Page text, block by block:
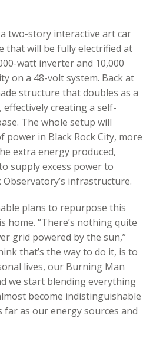
two-story interactive art car
that will be fully electrified at
watt inverter and 10,000
on a 48-volt system. Back at
structure that doubles as a
creating a self-
The whole setup will
power in Black Rock City, more
extra energy produced,
supply excess power to
infrastructure.
plans to repurpose this
home. “There’s nothing quite
grid powered by the sun,”
that’s the way to do it, is to
lives, our Burning Man
we start blending everything
become indistinguishable
as our energy sources and